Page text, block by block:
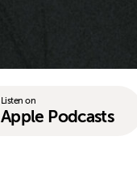
Listen on
Apple Podcasts